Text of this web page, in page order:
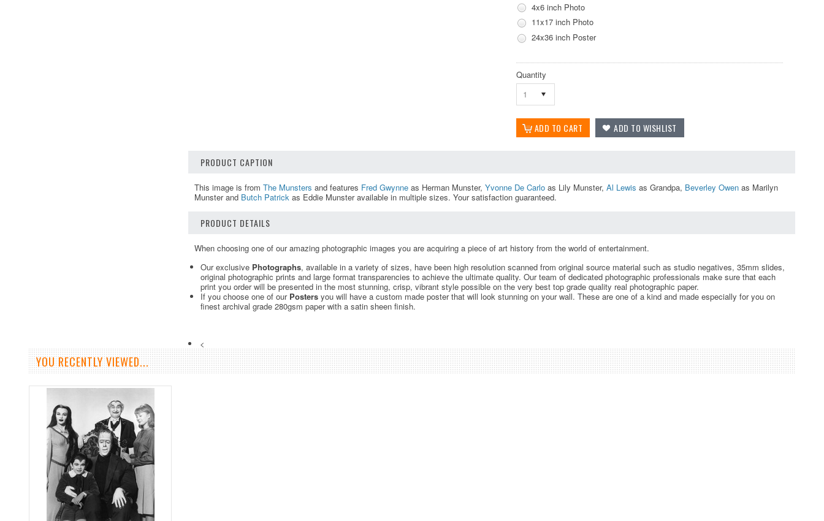
4x6 inch Photo
11x17 inch Photo
24x36 inch Poster
Quantity
1
PRODUCT CAPTION
This image is from The Munsters and features Fred Gwynne as Herman Munster, Yvonne De Carlo as Lily Munster, Al Lewis as Grandpa, Beverley Owen as Marilyn
Munster and Butch Patrick as Eddie Munster available in multiple sizes. Your satisfaction guaranteed.
PRODUCT DETAILS
When choosing one of our amazing photographic images you are acquiring a piece of art history from the world of entertainment.
Our exclusive Photographs, available in a variety of sizes, have been high resolution scanned from original source material such as studio negatives, 35mm slides,
original photographic prints and large format transparencies to achieve the ultimate quality. Our team of dedicated photographic professionals make sure that each
print you order will be presented in the most stunning, crisp, vibrant style possible on the very best top grade quality real photographic paper.
If you choose one of our Posters you will have a custom made poster that will look stunning on your wall. These are one of a kind and made especially for you on
finest archival grade 280gsm paper with a satin sheen finish.
<
YOU RECENTLY VIEWED...